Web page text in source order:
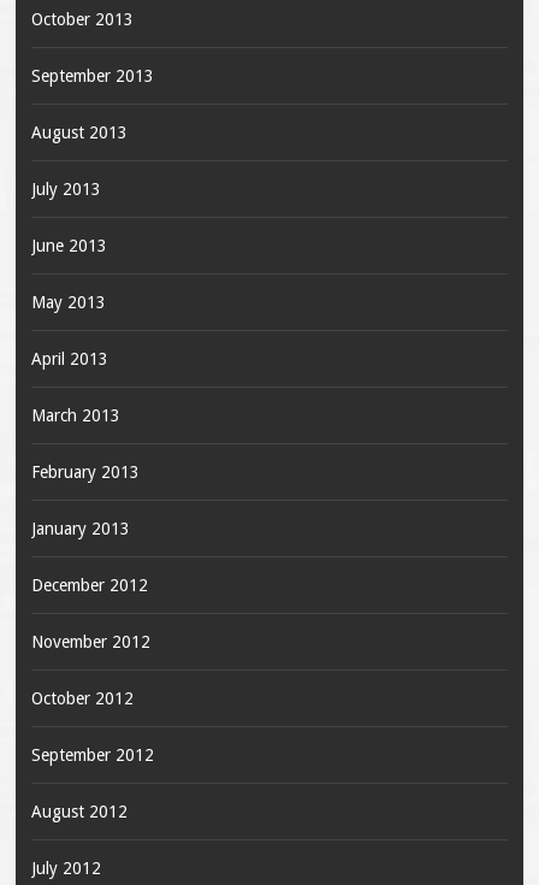
October 2013
September 2013
August 2013
July 2013
June 2013
May 2013
April 2013
March 2013
February 2013
January 2013
December 2012
November 2012
October 2012
September 2012
August 2012
July 2012